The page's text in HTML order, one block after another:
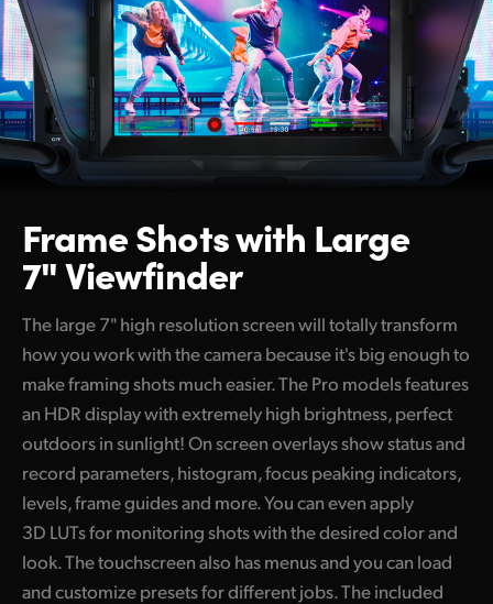
Frame Shotswith Large
7" Viewfinder
The large 7" high resolution screen will totally transform
how you work with the camera because it's big enough to
make framing shots much easier. The Pro models features
an HDR display with extremely high brightness, perfect
outdoors in sunlight! On screen overlays show status and
record parameters, histogram, focus peaking indicators,
levels, frame guides and more. You can even apply
3D LUTs for monitoring shots with the desired color and
look. The touchscreen also has menus and you can load
and customize presets for different jobs. The included